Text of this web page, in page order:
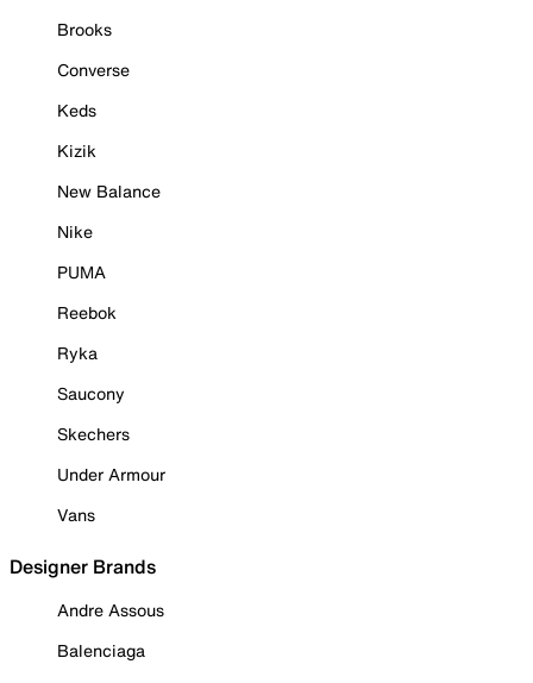
Brooks
Converse
Keds
Kizik
New Balance
Nike
PUMA
Reebok
Ryka
Saucony
Skechers
Under Armour
Vans
Designer Brands
Andre Assous
Balenciaga